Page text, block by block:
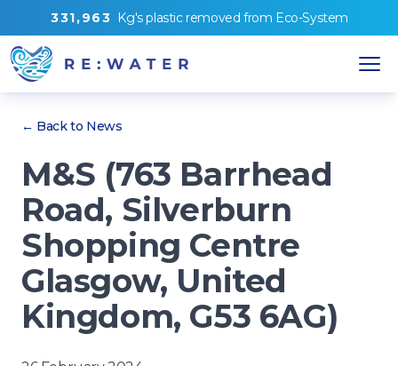
331,963 Kg'splastic removed from Eco-System
← Back to News
M&S (763 Barrhead
Road, Silverburn
Shopping Centre
Glasgow, United
Kingdom, G53 6AG)